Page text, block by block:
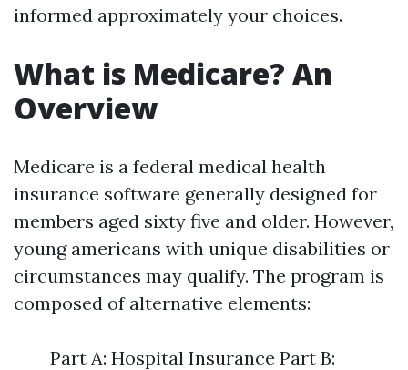
informed approximately your choices.
What is Medicare? An
Overview
Medicare is a federal medical health
insurance software generally designed for
members aged sixty five and older. However,
young americans with unique disabilities or
circumstances may qualify. The program is
composed of alternative elements:
Part A: Hospital Insurance Part B: